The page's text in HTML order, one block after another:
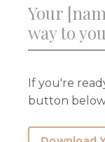
Your
way to
If you're
button